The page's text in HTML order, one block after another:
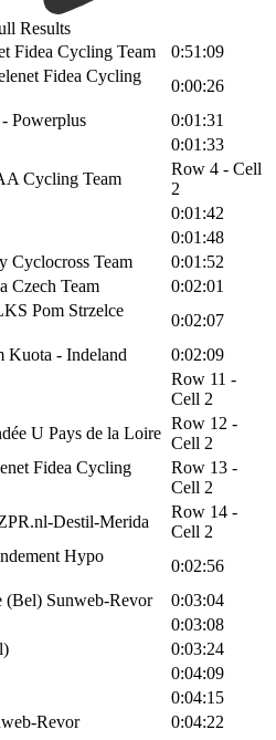
Results
Fidea Cycling Team
0:51:09
Fidea Cycling
0:00:26
Powerplus
0:01:31
0:01:33
Cycling Team
Row 4 - Cell
2
0:01:42
0:01:48
Cyclocross Team
0:01:52
Czech Team
0:02:01
Pom Strzelce
0:02:07
Kuota - Indeland
0:02:09
Row 11 -
Cell 2
U Pays de la Loire
Row 12 -
Cell 2
Fidea Cycling
Row 13 -
Cell 2
Destil-Merida
Row 14 -
Cell 2
Hypo
0:02:56
(Bel) Sunweb-Revor
0:03:04
0:03:08
0:03:24
0:04:09
0:04:15
Revor
0:04:22